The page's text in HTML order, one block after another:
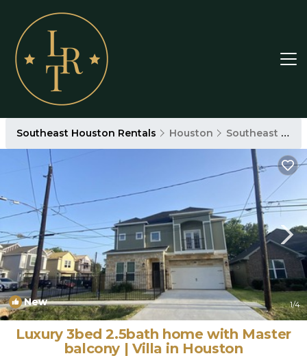
Southeast Houston Rentals Houston Southeast Houston
New 1/4
Luxury 3bed 2.5bath home with Master
balcony | Villa in Houston